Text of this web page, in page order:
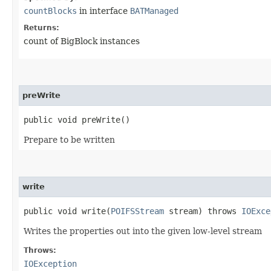
countBlocks in interface BATManaged
Returns:
count of BigBlock instances
preWrite
public void preWrite()
Prepare to be written
write
public void write​(POIFSStream stream) throws
Writes the properties out into the given low-level stream
Throws:
IOException